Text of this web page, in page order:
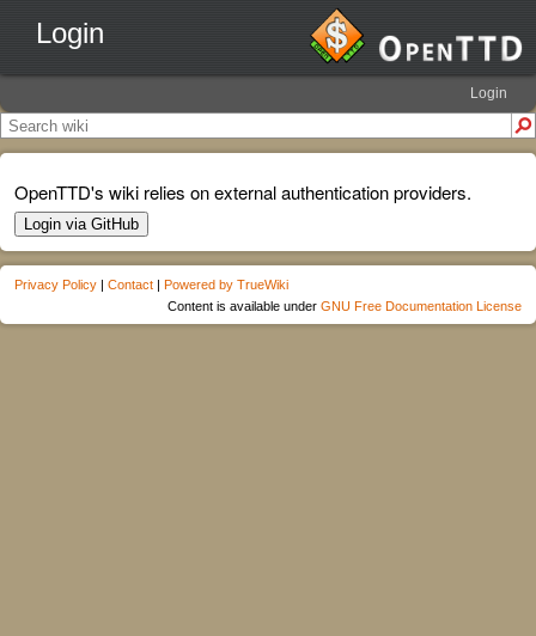
Login
Login
OpenTTD's wiki relies on external authentication providers.
Login via GitHub
Privacy Policy | Contact | Powered by TrueWiki
Content is available under GNU Free Documentation License